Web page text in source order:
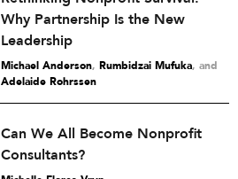
Why Partnership Is the New
Leadership
Michael Anderson, Rumbidzai Mufuka and
Adelaide Rohrssen
Can We All Become Nonprofit
Consultants?